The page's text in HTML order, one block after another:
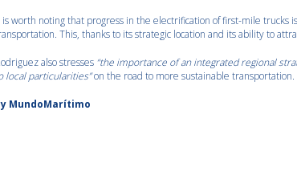
is worth noting that progress in the electrification of first-mile trucks
This, thanks to its strategic location and its ability to
also stresses “the importance of an integrated regional
local particularities”on the road to more sustainable transportation.
MundoMarítimo